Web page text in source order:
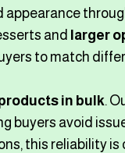
and larger
to match
in bulk.
buyers avoid
this reliability is